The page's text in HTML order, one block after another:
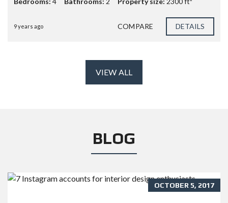
9 years ago COMPARE DETAILS
VIEW ALL
BLOG
OCTOBER 5, 2017